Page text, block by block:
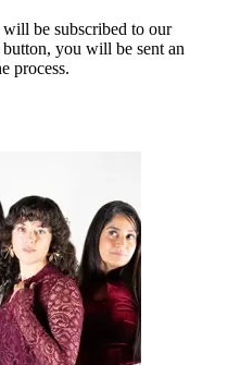
be subscribed to our
you will be sent an
process.